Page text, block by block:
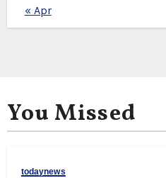
« Apr
You Missed
todaynews